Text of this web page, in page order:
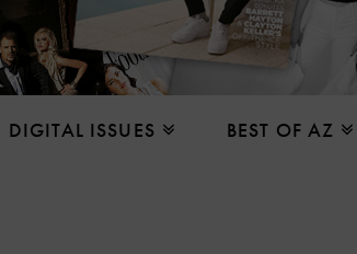
DIGITAL ISSUES BEST OF AZ